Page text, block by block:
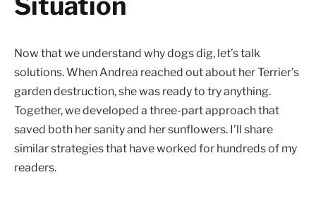
Now that we understand why dogs dig, let’s talk
solutions. When Andrea reached out about her Terrier’s
garden destruction, she was ready to try anything.
Together, we developed a three-part approach that
saved both her sanity and her sunflowers. I’ll share
similar strategies that have worked for hundreds of my
readers.